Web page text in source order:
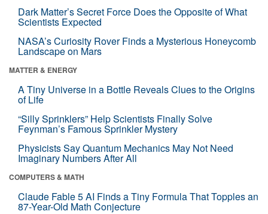
Dark Matter’s Secret Force Does the Opposite of What
Scientists Expected
NASA’s Curiosity Rover Finds a Mysterious Honeycomb
Landscape on Mars
MATTER & ENERGY
A Tiny Universe in a Bottle Reveals Clues to the Origins
of Life
“Silly Sprinklers” Help Scientists Finally Solve
Feynman’s Famous Sprinkler Mystery
Physicists Say Quantum Mechanics May Not Need
Imaginary Numbers After All
COMPUTERS & MATH
Claude Fable 5 AI Finds a Tiny Formula That Topples an
87-Year-Old Math Conjecture